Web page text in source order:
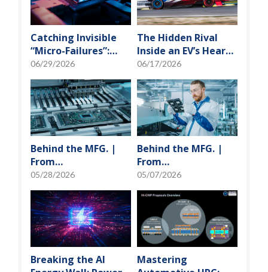
Catching Invisible
“Micro-Failures”:
Safeguarding SiP
Reliability Testing
with Daisy Chains
06/29/2026
The Hidden Rival
Inside an EV’s Heart:
Cracking the Power-
Loss Puzzle with
“Physical Modeling”
06/17/2026
Behind the MFG. |
From
"Manufacturing" to
"Creation" Ep.2:
Innovation Built
from Zero to One
05/28/2026
Behind the MFG. |
From
"Manufacturing" to
"Creation" Ep.1:
Unveiling USI’s
Technological
Vanguard
05/07/2026
Breaking the AI
Mastering